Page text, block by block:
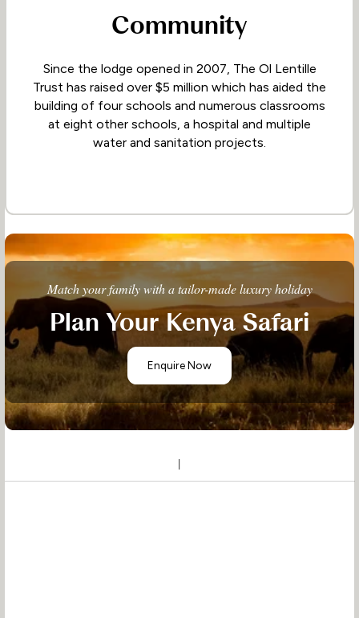
Community
Since the lodge opened in 2007, The Ol Lentille
Trust has raised over $5 million which has aided the
building of four schools and numerous classrooms
at eight other schools, a hospital and multiple
water and sanitation projects.
Match your family with a tailor-made luxury holiday
Plan Your Kenya Safari
Enquire Now